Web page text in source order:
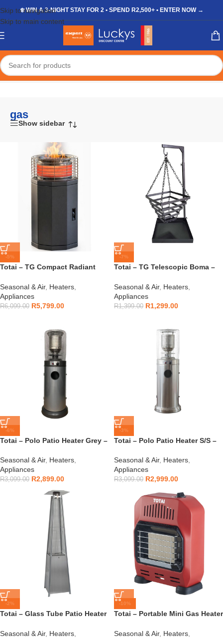
Skip to navigation
Skip to main content
❄️ WIN A 3-NIGHT STAY FOR 2 • SPEND R2,500+ • ENTER NOW →
Home/Shop/Products tagged “gas”
gas
Show sidebar
-5%
Totai – TG Compact Radiant
16/DK1034
Seasonal & Air, Heaters
Appliances
R6,099.00 R5,799.00
-7%
Totai – TG Telescopic Boma –
Seasonal & Air, Heaters
Appliances
R1,399.00 R1,299.00
-6%
Totai – Polo Patio Heater Grey –
Seasonal & Air, Heaters
Appliances
R3,099.00 R2,899.00
-3%
Totai – Polo Patio Heater S/S –
Seasonal & Air, Heaters
Appliances
R3,099.00 R2,999.00
-2%
Totai – Glass Tube Patio Heater
Seasonal & Air, Heaters
-10%
Totai – Portable Mini Gas Heater
Seasonal & Air, Heaters